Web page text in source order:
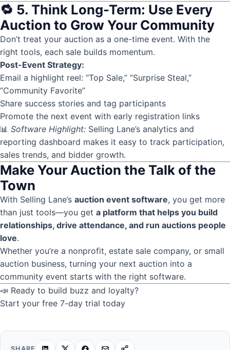
🔁 5. Think Long-Term: Use Every
Auction to Grow Your Community
Don’t treat your auction as a one-time event. With the
right tools, each sale builds momentum.
Post-Event Strategy:
Email a highlight reel: “Top Sale,” “Surprise Steal,”
“Community Favorite”
Share success stories and tag participants
Promote the next event with early registration links
📊 Software Highlight: Selling Lane’s analytics and
reporting dashboard makes it easy to track participation,
sales trends, and bidder growth.
Make Your Auction the Talk of the
Town
With Selling Lane’s auction event software, you get more
than just tools—you get a platform that helps you build
relationships, drive attendance, and run auctions people
love.
Whether you’re a nonprofit, estate sale company, or small
auction business, turning your next auction into a
community event starts with the right software.
📣 Ready to build buzz and loyalty?
Start your free 7-day trial today